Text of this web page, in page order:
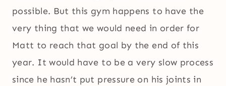
possible. But this gym happens to have the
very thing that we would need in order for
Matt to reach that goal by the end of this
year. It would have to be a very slow process
since he hasn’t put pressure on his joints in